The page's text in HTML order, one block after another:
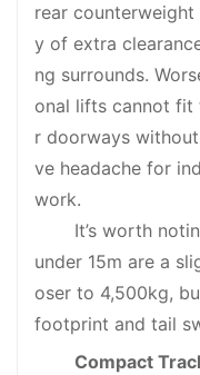
rear
y of extra
ng surrounds.
onal lifts cannot fit
r doorways
ve headache for
work.
It’s worth
under 15m are a
oser to 4,500kg,
footprint and tail
Compact